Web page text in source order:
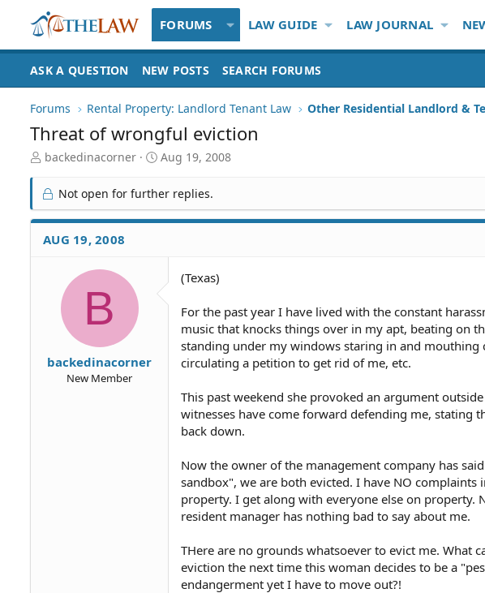
FORUMS LAW GUIDE LAW JOURNAL
ASK A QUESTION NEW POSTS SEARCH FORUMS
Forums Rental Property: Landlord Tenant Law
Threat of wrongful eviction
T
r
e
a
d
S
backedinacorner
S
r
t
Aug 19, 2008
Not open for further replies.
AUG 19, 2008
B
backedinacorner
New Member
(Texas)
For the past year I have lived with the constant
music that knocks things over in my apt, beating on
standing under my windows staring in and mouthing
circulating a petition to get rid of me, etc.
This past weekend she provoked an argument
witnesses have come forward defending me,
back down.
Now the owner of the management company has
sandbox", we are both evicted. I have NO
property. I get along with everyone else on property.
resident manager has nothing bad to say about me.
THere are no grounds whatsoever to evict me. What
eviction the next time this woman decides to be a
endangerment yet I have to move out?!